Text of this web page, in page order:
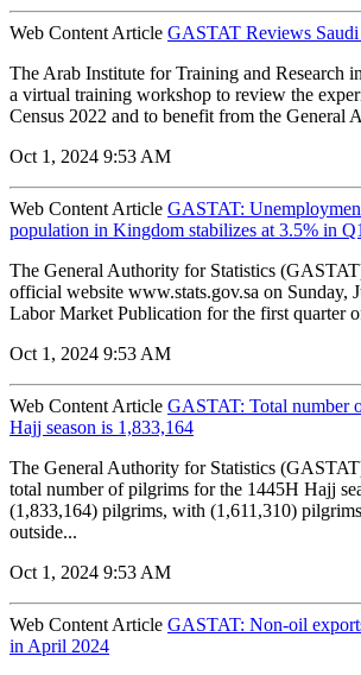
Web Content Article GASTAT Reviews Saudi
The Arab Institute for Training and Research
a virtual training workshop to review the
Census 2022 and to benefit from the General
Oct 1, 2024 9:53 AM
Web Content Article GASTAT:
population in Kingdom stabilizes at 3.5% in
The General Authority for Statistics
official website www.stats.gov.sa on Sunday,
Labor Market Publication for the first quarter
Oct 1, 2024 9:53 AM
Web Content Article GASTAT: Total number
Hajj season is 1,833,164
The General Authority for Statistics
total number of pilgrims for the 1445H Hajj
(1,833,164) pilgrims, with (1,611,310)
outside...
Oct 1, 2024 9:53 AM
Web Content Article GASTAT: Non-oil
in April 2024